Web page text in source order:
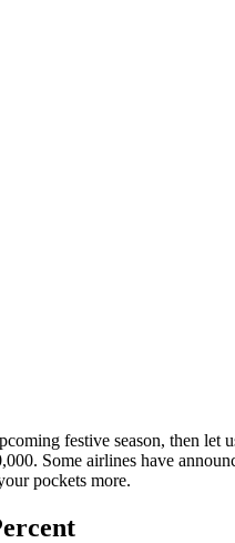
festive season, then let
Some airlines have
pockets more.